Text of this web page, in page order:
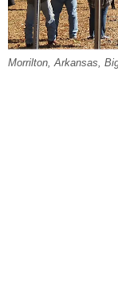
Morrilton, Arkansas,